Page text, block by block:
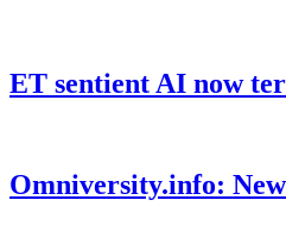
ET sentient AI now
Omniversity.info: